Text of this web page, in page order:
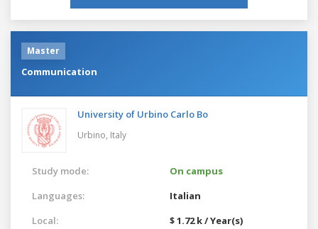
Master
Communication
University of Urbino Carlo Bo
Urbino, Italy
Study mode:
On campus
Languages:
Italian
Local:
$ 1.72 k / Year(s)